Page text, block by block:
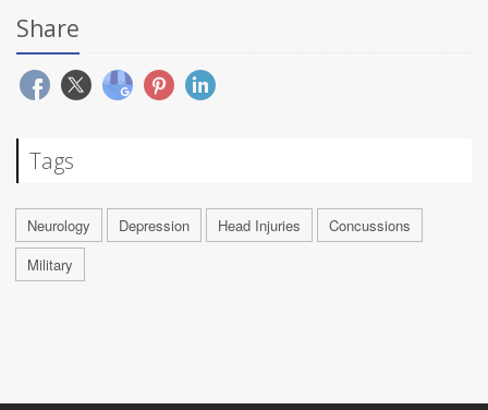
Share
Tags
Neurology Depression Head Injuries
Concussions
Military